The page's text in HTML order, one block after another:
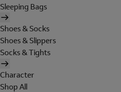
Sleeping Bags
Shoes & Socks
Shoes & Slippers
Socks & Tights
Character
Shop All